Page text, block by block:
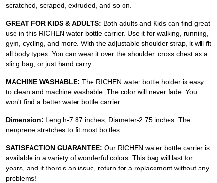
scratched, scraped, extruded, and so on.
GREAT FOR KIDS & ADULTS: Both adults and Kids can find great
use in this RICHEN water bottle carrier. Use it for walking, running,
gym, cycling, and more. With the adjustable shoulder strap, it will fit
all body types. You can wear it over the shoulder, cross chest as a
sling bag, or just hand carry.
MACHINE WASHABLE: The RICHEN water bottle holder is easy
to clean and machine washable. The color will never fade. You
won't find a better water bottle carrier.
Dimension: Length-7.87 inches, Diameter-2.75 inches. The
neoprene stretches to fit most bottles.
SATISFACTION GUARANTEE: Our RICHEN water bottle carrier is
available in a variety of wonderful colors. This bag will last for
years, and if there's an issue, return for a replacement without any
problems!